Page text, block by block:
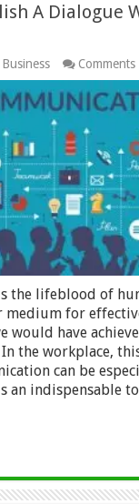
A Dialogue
Business
the lifeblood of
for
would have
In the workplace,
can be
an indispensable